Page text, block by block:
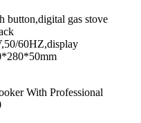
button,digital gas stove
60HZ,display